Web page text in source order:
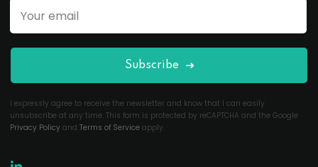
Subscribe
I expressly agree to receive the newsletter and know that I can easily
unsubscribe at any time. This form is protected by reCAPTCHA and the Google
Privacy Policy and Terms of Service apply.